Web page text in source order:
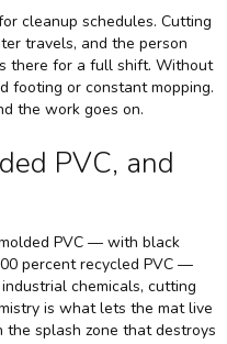
cleanup schedules. Cutting
travels, and the person
there for a full shift. Without
footing or constant mopping.
the work goes on.
PVC, and
PVC — with black
percent recycled PVC —
chemicals, cutting
is what lets the mat live
splash zone that destroys